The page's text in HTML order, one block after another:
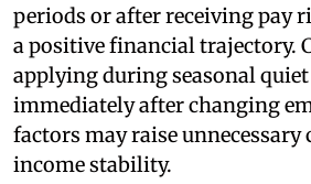
periods or after receiving pay
a positive financial trajectory.
applying during seasonal
immediately after changing
factors may raise unnecessary
income stability.